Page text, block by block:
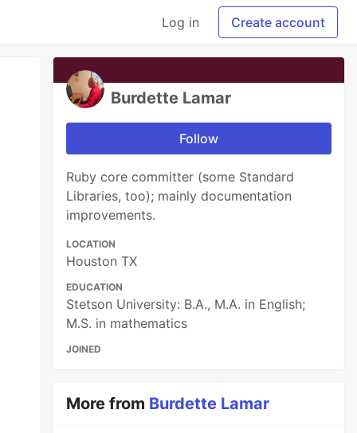
Log in Create account
Burdette Lamar
Follow
Ruby core committer (some Standard
Libraries, too); mainly documentation
improvements.
LOCATION
Houston TX
EDUCATION
Stetson University: B.A., M.A. in English;
M.S. in mathematics
JOINED
More from Burdette Lamar